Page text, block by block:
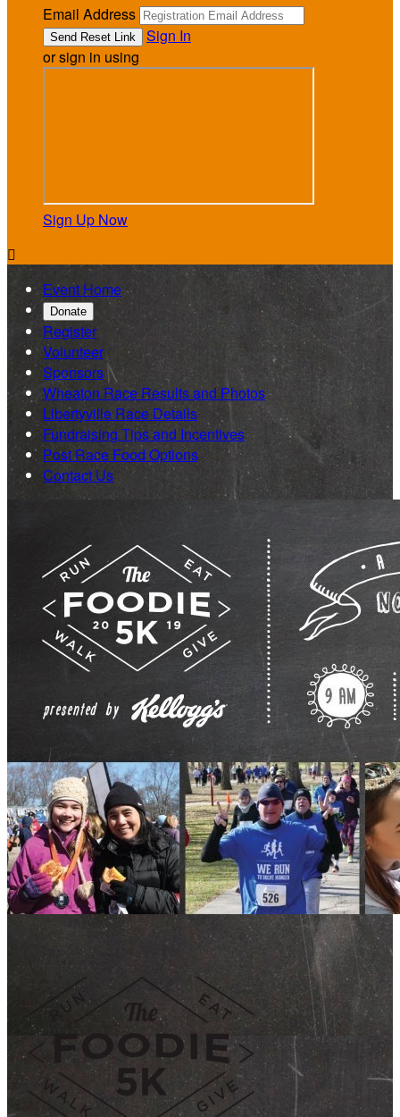
Email Address
Sign In
or sign in using
Sign Up Now

Event Home
Donate
Register
Volunteer
Sponsors
Wheaton Race Results and Photos
Libertyville Race Details
Fundraising Tips and Incentives
Post Race Food Options
Contact Us